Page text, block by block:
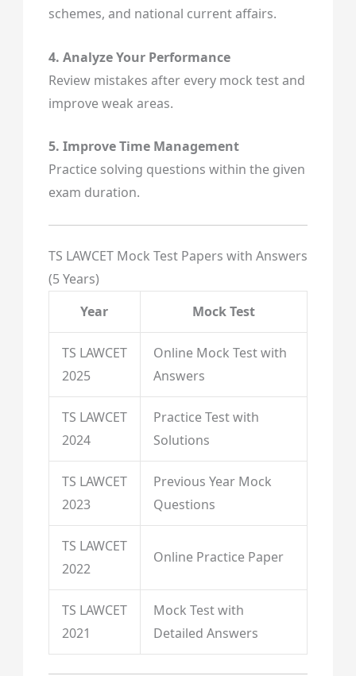
schemes, and national current affairs.
4. Analyze Your Performance
Review mistakes after every mock test and
improve weak areas.
5. Improve Time Management
Practice solving questions within the given
exam duration.
TS LAWCET Mock Test Papers with Answers
(5 Years)
Year
Mock Test
TS LAWCET
2025
Online Mock Test with
Answers
TS LAWCET
2024
Practice Test with
Solutions
TS LAWCET
2023
Previous Year Mock
Questions
TS LAWCET
2022
Online Practice Paper
TS LAWCET
2021
Mock Test with
Detailed Answers